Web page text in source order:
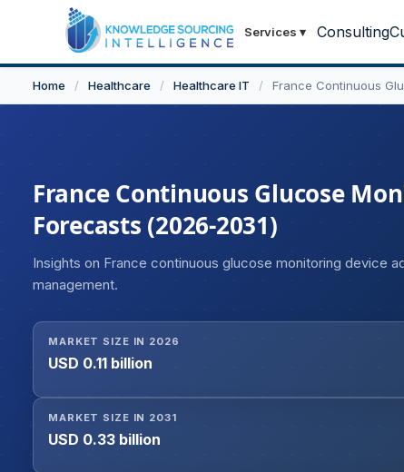
Services ▾ Consulting
Home / Healthcare / Healthcare IT / France Continuous
France Continuous Glucose
Forecasts (2026-2031)
Insights on France continuous glucose monitoring device
management.
MARKET SIZE IN 2026
USD 0.11 billion
MARKET SIZE IN 2031
USD 0.33 billion